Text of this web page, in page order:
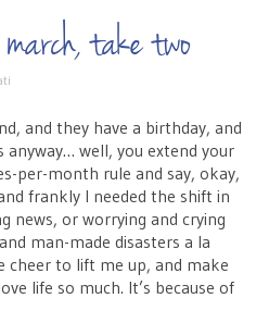
take two
and they have a birthday, and
anyway… well, you extend your
per-month rule and say, okay,
frankly I needed the shift in
news, or worrying and crying
man-made disasters a la
cheer to lift me up, and make
life so much. It’s because of